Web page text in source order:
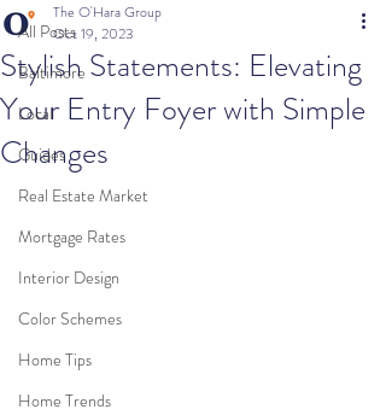
All Posts
Baltimore
Local
Guides
Real Estate Market
Mortgage Rates
Interior Design
Color Schemes
Home Tips
Home Trends
Stylish Statements: Elevating
Your Entry Foyer with Simple
Changes
The O'Hara Group
Oct 19, 2023